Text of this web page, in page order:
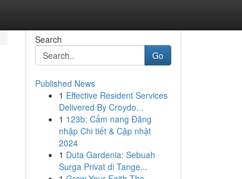
Search
Go
Published News
1 Effective Resident Services
Delivered By Croydo...
1 123b: Cẩm nang Đăng
nhập Chi tiết & Cập nhật
2024
1 Duta Gardenia: Sebuah
Surga Privat di Tange...